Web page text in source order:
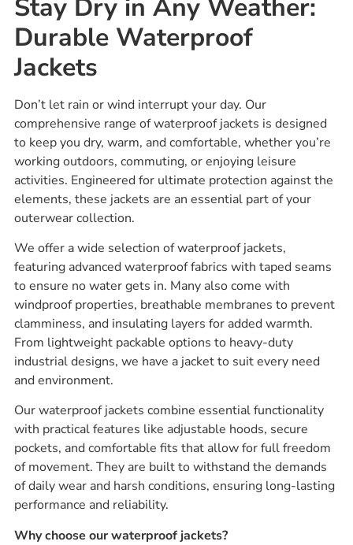
Stay Dry in Any Weather:
Durable Waterproof
Jackets
Don’t let rain or wind interrupt your day. Our
comprehensive range of waterproof jackets is designed
to keep you dry, warm, and comfortable, whether you’re
working outdoors, commuting, or enjoying leisure
activities. Engineered for ultimate protection against the
elements, these jackets are an essential part of your
outerwear collection.
We offer a wide selection of waterproof jackets,
featuring advanced waterproof fabrics with taped seams
to ensure no water gets in. Many also come with
windproof properties, breathable membranes to prevent
clamminess, and insulating layers for added warmth.
From lightweight packable options to heavy-duty
industrial designs, we have a jacket to suit every need
and environment.
Our waterproof jackets combine essential functionality
with practical features like adjustable hoods, secure
pockets, and comfortable fits that allow for full freedom
of movement. They are built to withstand the demands
of daily wear and harsh conditions, ensuring long-lasting
performance and reliability.
Why choose our waterproof jackets?